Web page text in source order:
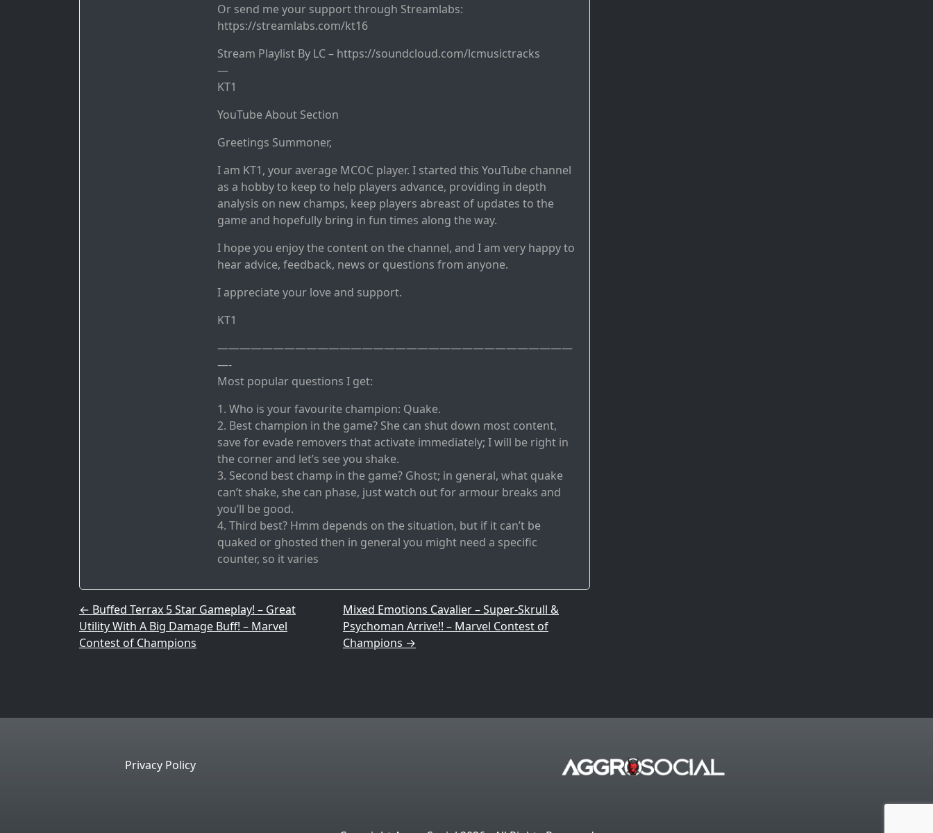
Or send me your support through Streamlabs:
https://streamlabs.com/kt16
Stream Playlist By LC – https://soundcloud.com/lcmusictracks
—
KT1
YouTube About Section
Greetings Summoner,
I am KT1, your average MCOC player. I started this YouTube channel
as a hobby to keep to help players advance, providing in depth
analysis on new champs, keep players abreast of updates to the
game and hopefully bring in fun times along the way.
I hope you enjoy the content on the channel, and I am very happy to
hear advice, feedback, news or questions from anyone.
I appreciate your love and support.
KT1
————————————————————————————————
—-
Most popular questions I get:
1. Who is your favourite champion: Quake.
2. Best champion in the game? She can shut down most content,
save for evade removers that activate immediately; I will be right in
the corner and let’s see you shake.
3. Second best champ in the game? Ghost; in general, what quake
can’t shake, she can phase, just watch out for armour breaks and
you’ll be good.
4. Third best? Hmm depends on the situation, but if it can’t be
quaked or ghosted then in general you might need a specific
counter, so it varies
Post navigation
← Buffed Terrax 5 Star Gameplay! – Great
Utility With A Big Damage Buff! – Marvel
Contest of Champions
Mixed Emotions Cavalier – Super-Skrull &
Psychoman Arrive!! – Marvel Contest of
Champions →
Privacy Policy